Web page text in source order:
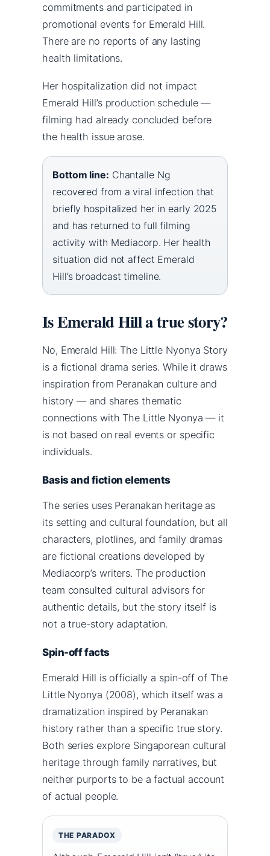
commitments and participated in
promotional events for Emerald Hill.
There are no reports of any lasting
health limitations.
Her hospitalization did not impact
Emerald Hill’s production schedule —
filming had already concluded before
the health issue arose.
Bottom line: Chantalle Ng
recovered from a viral infection that
briefly hospitalized her in early 2025
and has returned to full filming
activity with Mediacorp. Her health
situation did not affect Emerald
Hill’s broadcast timeline.
Is Emerald Hill a true story?
No, Emerald Hill: The Little Nyonya Story
is a fictional drama series. While it draws
inspiration from Peranakan culture and
history — and shares thematic
connections with The Little Nyonya — it
is not based on real events or specific
individuals.
Basis and fiction elements
The series uses Peranakan heritage as
its setting and cultural foundation, but all
characters, plotlines, and family dramas
are fictional creations developed by
Mediacorp’s writers. The production
team consulted cultural advisors for
authentic details, but the story itself is
not a true-story adaptation.
Spin-off facts
Emerald Hill is officially a spin-off of The
Little Nyonya (2008), which itself was a
dramatization inspired by Peranakan
history rather than a specific true story.
Both series explore Singaporean cultural
heritage through family narratives, but
neither purports to be a factual account
of actual people.
THE PARADOX